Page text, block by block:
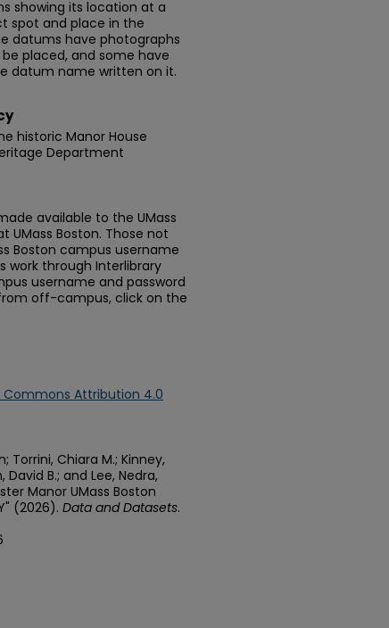
showing its location at a
spot and place in the
datums have photographs
placed, and some have
datum name written on it.
historic Manor House
Department
available to the UMass
UMass Boston. Those not
Boston campus username
work through Interlibrary
username and password
off-campus, click on the
Commons Attribution 4.0
Torrini, Chiara M.; Kinney,
David B.; and Lee, Nedra,
Manor UMass Boston
(2026). Data and Datasets.